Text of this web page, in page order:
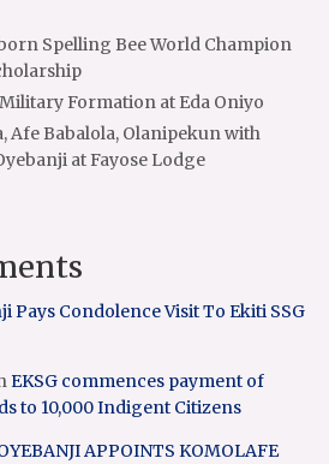
Spelling Bee World Champion
Formation at Eda Oniyo
Afe Babalola, Olanipekun with
at Fayose Lodge
Pays Condolence Visit To Ekiti SSG
EKSG commences payment of
to 10,000 Indigent Citizens
APPOINTS KOMOLAFE